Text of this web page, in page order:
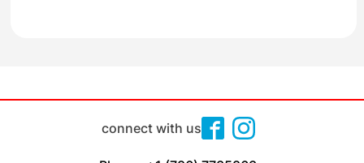
connect with us